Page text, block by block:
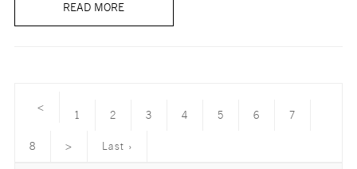
READ MORE
<
1 2 3 4 5 6 7
8 > Last ›